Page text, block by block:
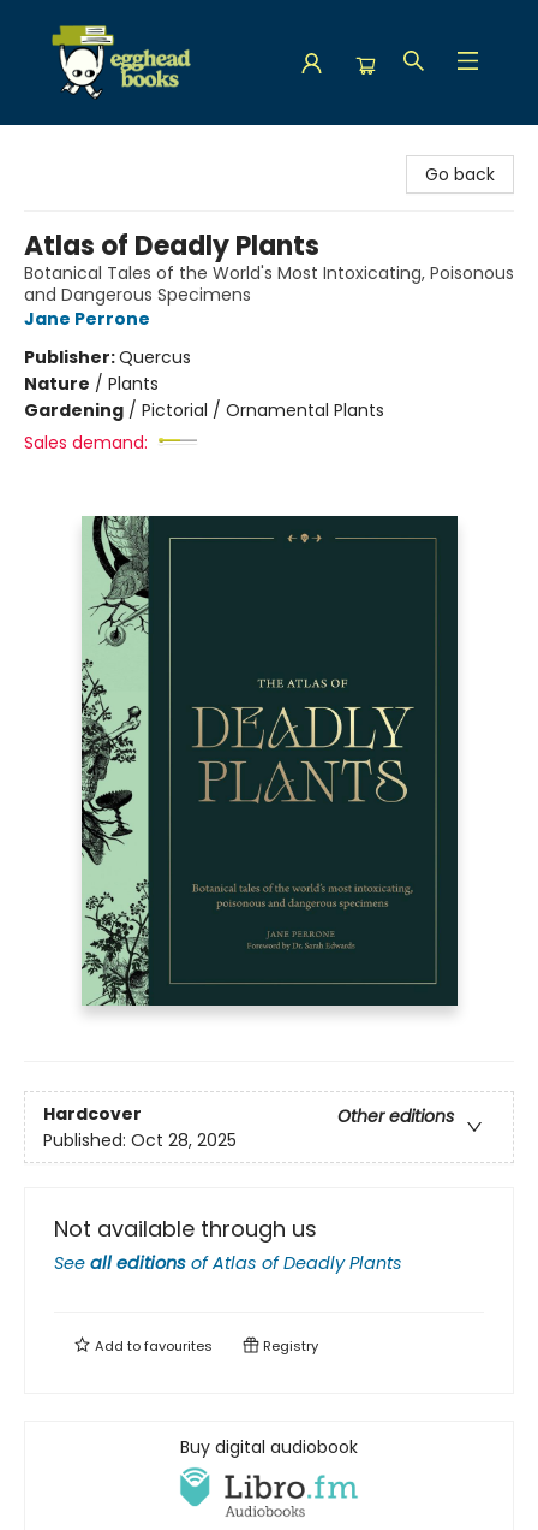
Go back
Atlas of Deadly Plants
Botanical Tales of the World's Most Intoxicating, Poisonous
and Dangerous Specimens
Jane Perrone
Publisher:Quercus
Nature / Plants
Gardening / Pictorial / Ornamental Plants
Sales demand:
Hardcover
Other editions
Published: Oct 28, 2025
Not available through us
See all editions ofAtlas of Deadly Plants
Add tofavourites Registry
Buy digital audiobook